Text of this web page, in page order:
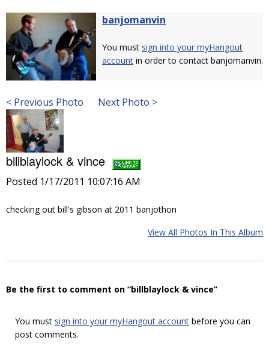
banjomanvin
You must sign into your myHangout
account in order to contact banjomanvin.
< Previous Photo Next Photo >
billblaylock & vince
Posted 1/17/2011 10:07:16 AM
checking out bill's gibson at 2011 banjothon
View All Photos In This Album
Be the first to comment on “billblaylock & vince”
You must sign into your myHangout account before you can
post comments.